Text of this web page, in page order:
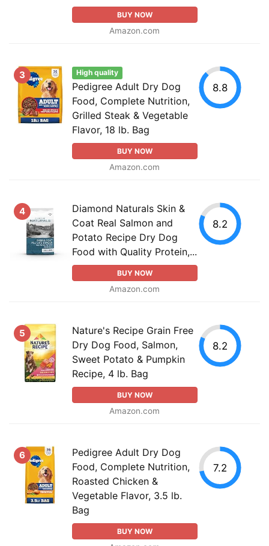
BUY NOW
Amazon.com
3 High quality
Pedigree Adult Dry Dog
Food, Complete Nutrition,
Grilled Steak & Vegetable
Flavor, 18 lb. Bag
BUY NOW
Amazon.com
8.8
4
Diamond Naturals Skin &
Coat Real Salmon and
Potato Recipe Dry Dog
Food with Quality Protein,...
BUY NOW
Amazon.com
8.2
5
Nature's Recipe Grain Free
Dry Dog Food, Salmon,
Sweet Potato & Pumpkin
Recipe, 4 lb. Bag
BUY NOW
Amazon.com
8.2
6
Pedigree Adult Dry Dog
Food, Complete Nutrition,
Roasted Chicken &
Vegetable Flavor, 3.5 lb.
Bag
BUY NOW
7.2